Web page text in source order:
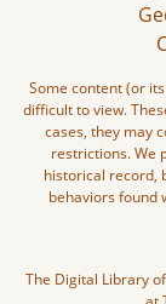
Some content (or
difficult to view.
cases, they may
restrictions. We
historical record,
behaviors found
The Digital Library